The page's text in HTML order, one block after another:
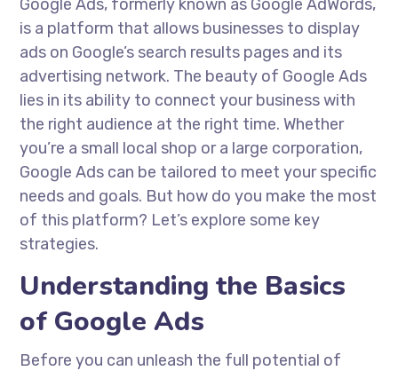
Google Ads, formerly known as Google AdWords,
is a platform that allows businesses to display
ads on Google’s search results pages and its
advertising network. The beauty of Google Ads
lies in its ability to connect your business with
the right audience at the right time. Whether
you’re a small local shop or a large corporation,
Google Ads can be tailored to meet your specific
needs and goals. But how do you make the most
of this platform? Let’s explore some key
strategies.
Understanding the Basics
of Google Ads
Before you can unleash the full potential of